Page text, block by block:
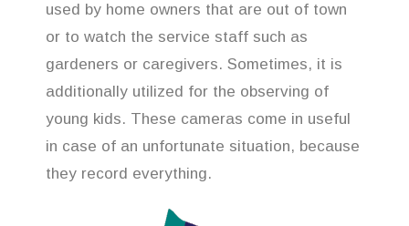
used by home owners that are out of town
or to watch the service staff such as
gardeners or caregivers. Sometimes, it is
additionally utilized for the observing of
young kids. These cameras come in useful
in case of an unfortunate situation, because
they record everything.